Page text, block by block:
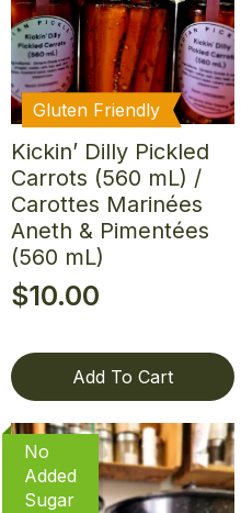
Gluten Friendly
Kickin’ Dilly Pickled
Carrots (560 mL) /
Carottes Marinées
Aneth & Pimentées
(560 mL)
$10.00
Add To Cart
No
Added
Sugar